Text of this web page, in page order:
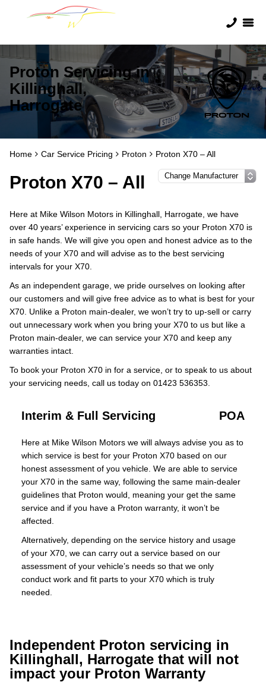
Proton Servicing in
Killinghall,
Harrogate
Home Car Service Pricing Proton Proton X70 – All
Proton X70 – All
Here at Mike Wilson Motors in Killinghall, Harrogate, we have
over 40 years’ experience in servicing cars so your Proton X70 is
in safe hands. We will give you open and honest advice as to the
needs of your X70 and will advise as to the best servicing
intervals for your X70.
As an independent garage, we pride ourselves on looking after
our customers and will give free advice as to what is best for your
X70. Unlike a Proton main-dealer, we won’t try to up-sell or carry
out unnecessary work when you bring your X70 to us but like a
Proton main-dealer, we can service your X70 and keep any
warranties intact.
To book your Proton X70 in for a service, or to speak to us about
your servicing needs, call us today on 01423 536353.
Interim & Full Servicing POA
Here at Mike Wilson Motors we will always advise you as to
which service is best for your Proton X70 based on our
honest assessment of you vehicle. We are able to service
your X70 in the same way, following the same main-dealer
guidelines that Proton would, meaning your get the same
service and if you have a Proton warranty, it won’t be
affected.
Alternatively, depending on the service history and usage
of your X70, we can carry out a service based on our
assessment of your vehicle’s needs so that we only
conduct work and fit parts to your X70 which is truly
needed.
Independent Proton servicing in
Killinghall, Harrogate that will not
impact your Proton Warranty